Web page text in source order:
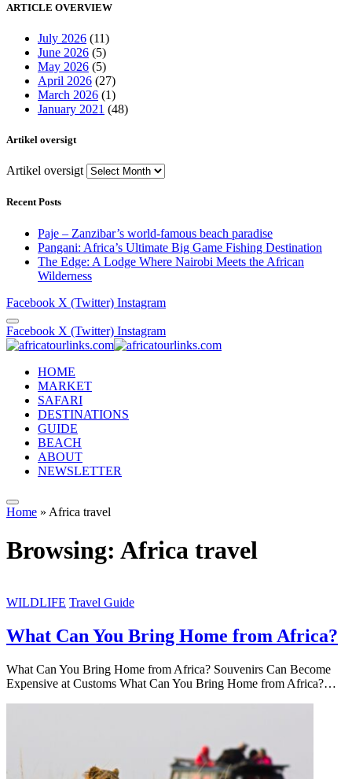
ARTICLE OVERVIEW
July 2026 (11)
June 2026 (5)
May 2026 (5)
April 2026 (27)
March 2026 (1)
January 2021 (48)
Artikel oversigt
Artikel oversigt
Recent Posts
Paje – Zanzibar’s world-famous beach paradise
Pangani: Africa’s Ultimate Big Game Fishing Destination
The Edge: A Lodge Where Nairobi Meets the African
Wilderness
Facebook X (Twitter) Instagram
Facebook X (Twitter) Instagram
HOME
MARKET
SAFARI
DESTINATIONS
GUIDE
BEACH
ABOUT
NEWSLETTER
Home » Africa travel
Browsing: Africa travel
WILDLIFE Travel Guide
What Can You Bring Home from Africa?
What Can You Bring Home from Africa? Souvenirs Can Become
Expensive at Customs What Can You Bring Home from Africa?…